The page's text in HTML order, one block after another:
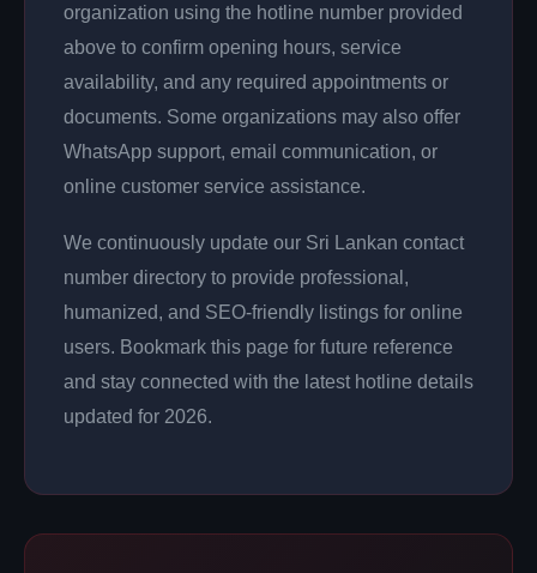
organization using the hotline number provided
above to confirm opening hours, service
availability, and any required appointments or
documents. Some organizations may also offer
WhatsApp support, email communication, or
online customer service assistance.
We continuously update our Sri Lankan contact
number directory to provide professional,
humanized, and SEO-friendly listings for online
users. Bookmark this page for future reference
and stay connected with the latest hotline details
updated for 2026.